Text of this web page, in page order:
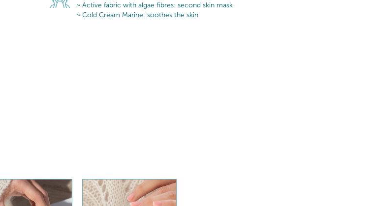
~ Active fabric with algae fibres: second skin mask
~ Cold Cream Marine: soothes the skin